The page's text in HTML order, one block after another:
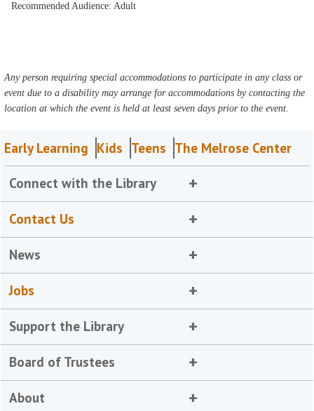
Recommended Audience: Adult
Any person requiring special accommodations to participate in any class or
event due to a disability may arrange for accommodations by contacting the
location at which the event is held at least seven days prior to the event.
Early Learning Kids Teens The Melrose Center
Connect with the Library
Contact Us
News
Jobs
Support the Library
Board of Trustees
About